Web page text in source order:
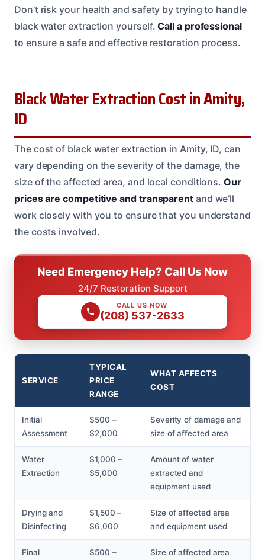
Don’t risk your health and safety by trying to handle
black water extraction yourself.Call a professional
to ensure a safe and effective restoration process.
Black Water Extraction Cost in Amity,
ID
The cost of black water extraction in Amity, ID, can
vary depending on the severity of the damage, the
size of the affected area, and local conditions.Our
prices are competitive and transparentand we’ll
work closely with you to ensure that you understand
the costs involved.
Need Emergency Help? Call Us Now
24/7 Restoration Support
CALL US NOW
(208) 537-2633
SERVICE
TYPICAL
PRICE
RANGE
WHAT AFFECTS
COST
Initial
Assessment
$500 –
$2,000
Severity of damage and
size of affected area
Water
Extraction
$1,000 –
$5,000
Amount of water
extracted and
equipment used
Drying and
Disinfecting
$1,500 –
$6,000
Size of affected area
and equipment used
Final
$500 –
Size of affected area